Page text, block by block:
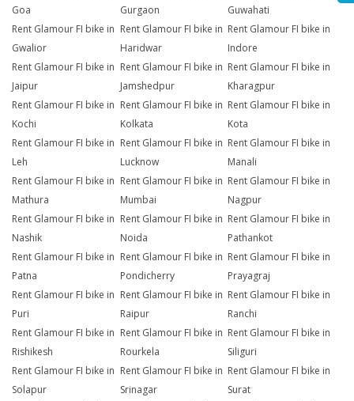
Goa
Gurgaon
Guwahati
Rent Glamour FI bike in
Gwalior
Rent Glamour FI bike in
Haridwar
Rent Glamour FI bike in
Indore
Rent Glamour FI bike in
Jaipur
Rent Glamour FI bike in
Jamshedpur
Rent Glamour FI bike in
Kharagpur
Rent Glamour FI bike in
Kochi
Rent Glamour FI bike in
Kolkata
Rent Glamour FI bike in
Kota
Rent Glamour FI bike in
Leh
Rent Glamour FI bike in
Lucknow
Rent Glamour FI bike in
Manali
Rent Glamour FI bike in
Mathura
Rent Glamour FI bike in
Mumbai
Rent Glamour FI bike in
Nagpur
Rent Glamour FI bike in
Nashik
Rent Glamour FI bike in
Noida
Rent Glamour FI bike in
Pathankot
Rent Glamour FI bike in
Patna
Rent Glamour FI bike in
Pondicherry
Rent Glamour FI bike in
Prayagraj
Rent Glamour FI bike in
Puri
Rent Glamour FI bike in
Raipur
Rent Glamour FI bike in
Ranchi
Rent Glamour FI bike in
Rishikesh
Rent Glamour FI bike in
Rourkela
Rent Glamour FI bike in
Siliguri
Rent Glamour FI bike in
Solapur
Rent Glamour FI bike in
Srinagar
Rent Glamour FI bike in
Surat